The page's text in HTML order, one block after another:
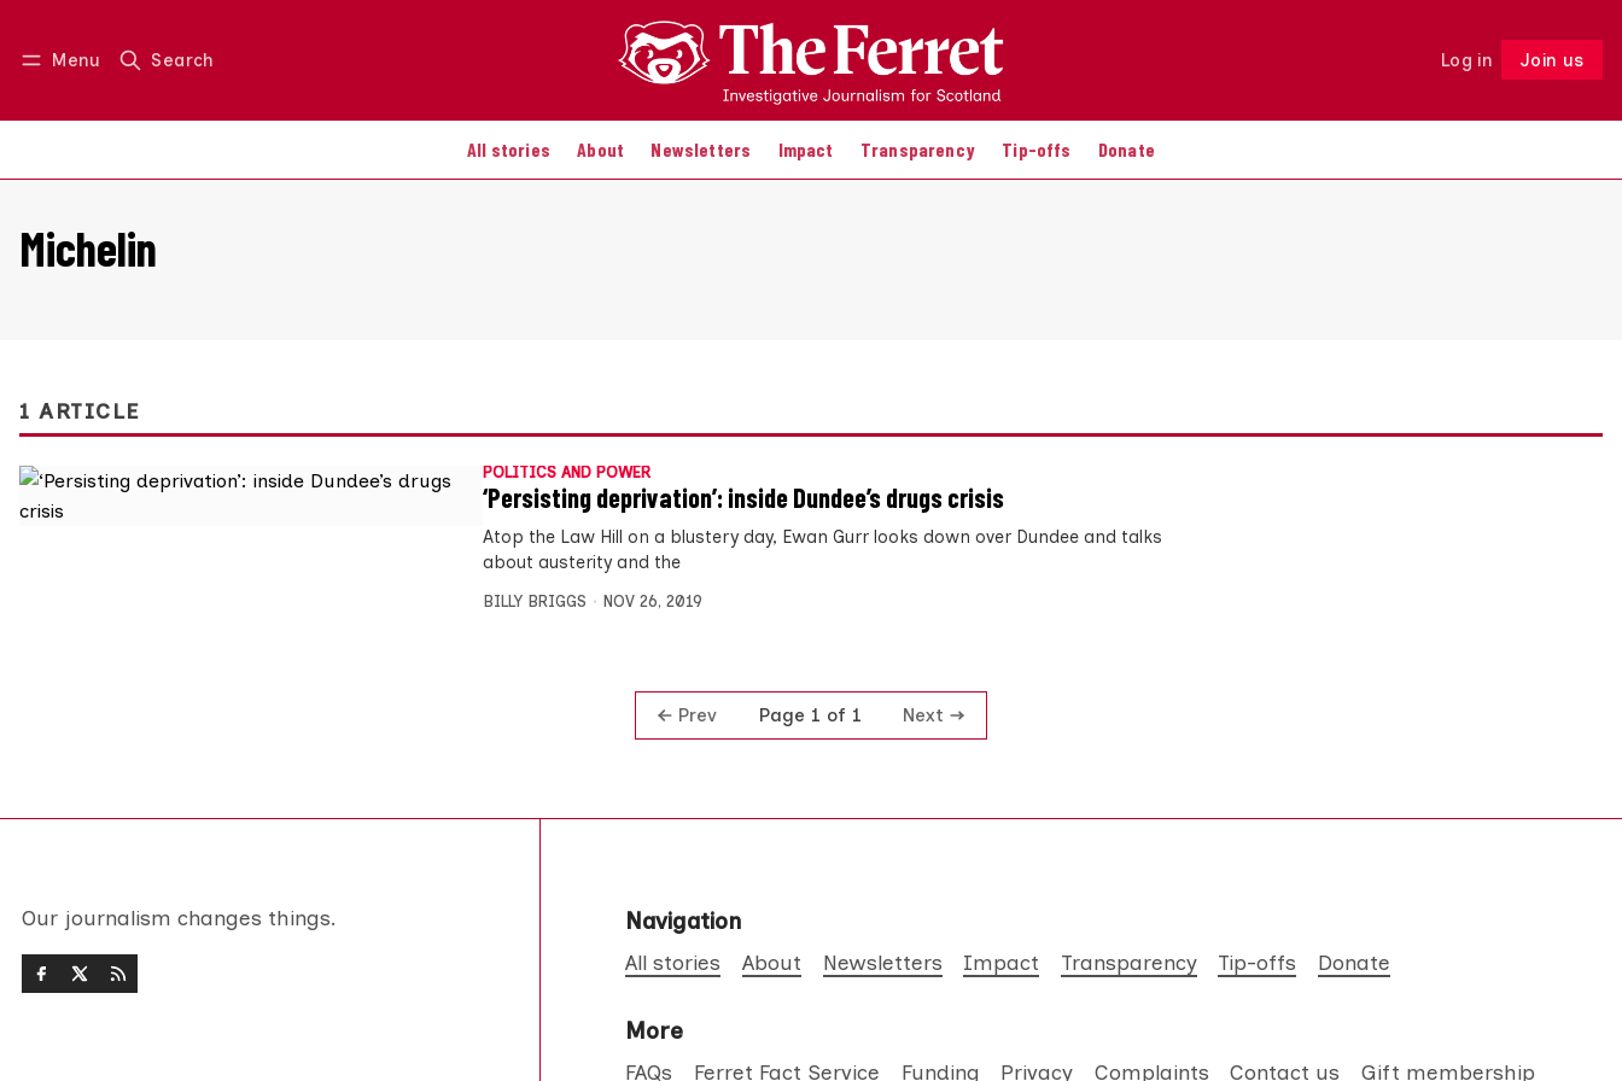
Menu Search Log in Join us
All stories About Newsletters Impact Transparency Tip-offs Donate
Log in Join us Follow
Michelin
1 ARTICLE
POLITICS AND POWER
‘Persisting deprivation’: inside Dundee’s drugs crisis
Atop the Law Hill on a blustery day, Ewan Gurr looks down over Dundee and talks
about austerity and the
BILLY BRIGGS NOV 26, 2019
Prev Page 1 of 1 Next
Our journalism changes things. Navigation
All stories About Newsletters Impact Transparency Tip-offs Donate
More
FAQs Ferret Fact Service Funding Privacy Complaints Contact us Gift membership